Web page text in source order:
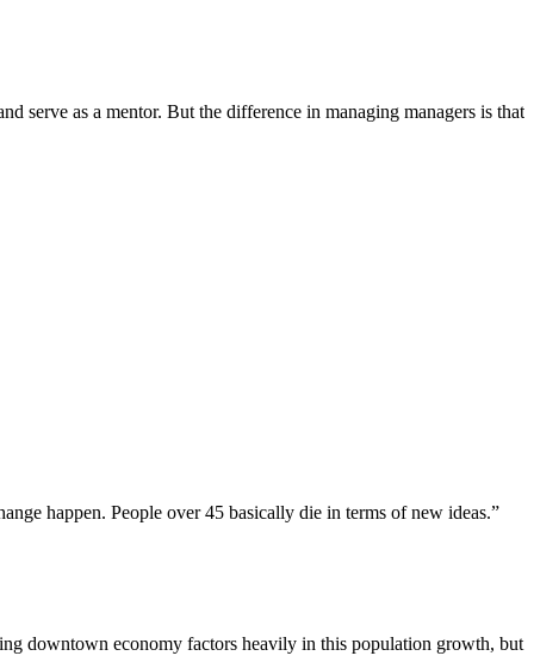
serve as a mentor. But the difference in managing managers is that
happen. People over 45 basically die in terms of new ideas.”
downtown economy factors heavily in this population growth, but